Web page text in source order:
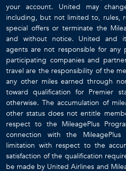
your account. United may
including, but not limited to, rules,
special offers or terminate the
and without notice. United and
agents are not responsible for any
participating companies and
travel are the responsibility of the
any other miles earned through
toward qualification for Premier
otherwise. The accumulation of
other status does not entitle
respect to the MileagePlus
connection with the
limitation with respect to the
satisfaction of the qualification
be made by United Airlines and